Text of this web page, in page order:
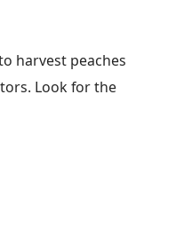
harvest peaches
Look for the